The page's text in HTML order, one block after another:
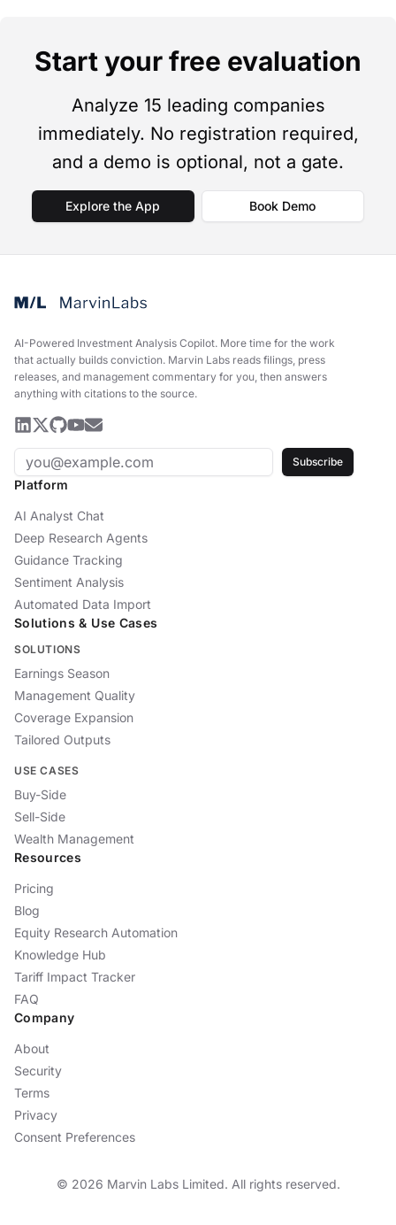
Start your free evaluation
Analyze 15 leading companies
immediately. No registration required,
and a demo is optional, not a gate.
Explore the App Book Demo
AI-Powered Investment Analysis Copilot. More time for the work
that actually builds conviction. Marvin Labs reads filings, press
releases, and management commentary for you, then answers
anything with citations to the source.
Subscribe
Platform
AI Analyst Chat
Deep Research Agents
Guidance Tracking
Sentiment Analysis
Automated Data Import
Solutions & Use Cases
SOLUTIONS
Earnings Season
Management Quality
Coverage Expansion
Tailored Outputs
USE CASES
Buy-Side
Sell-Side
Wealth Management
Resources
Pricing
Blog
Equity Research Automation
Knowledge Hub
Tariff Impact Tracker
FAQ
Company
About
Security
Terms
Privacy
Consent Preferences
© 2026 Marvin Labs Limited. All rights reserved.